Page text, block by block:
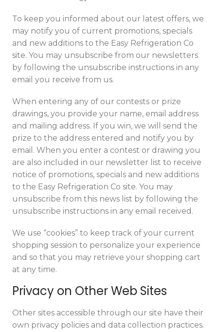
To keep you informed about our latest offers, we
may notify you of current promotions, specials
and new additions to the Easy Refrigeration Co
site. You may unsubscribe from our newsletters
by following the unsubscribe instructions in any
email you receive from us.
When entering any of our contests or prize
drawings, you provide your name, email address
and mailing address. If you win, we will send the
prize to the address entered and notify you by
email. When you enter a contest or drawing you
are also included in our newsletter list to receive
notice of promotions, specials and new additions
to the Easy Refrigeration Co site. You may
unsubscribe from this news list by following the
unsubscribe instructions in any email received.
We use “cookies” to keep track of your current
shopping session to personalize your experience
and so that you may retrieve your shopping cart
at any time.
Privacy on Other Web Sites
Other sites accessible through our site have their
own privacy policies and data collection practices.